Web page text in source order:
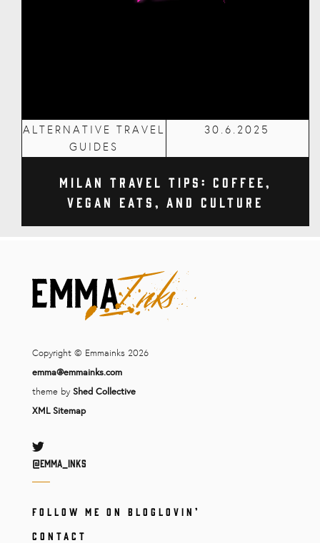
ALTERNATIVE TRAVEL
GUIDES
30.6.2025
Milan Travel Tips: Coffee,
Vegan Eats, and Culture
Copyright © Emmainks 2026
emma@emmainks.com
theme by Shed Collective
XML Sitemap
Twitter
@Emma_inks
FOLLOW ME ON BLOGLOVIN’
CONTACT